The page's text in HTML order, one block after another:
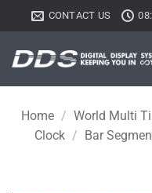
to
content
CONTACT US
Home / World Multi
Clock / Bar